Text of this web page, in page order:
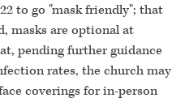
to go "mask friendly"; that
masks are optional at
pending further guidance
rates, the church may
coverings for in-person